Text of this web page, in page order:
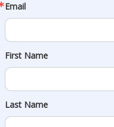
Email
First Name
Last Name